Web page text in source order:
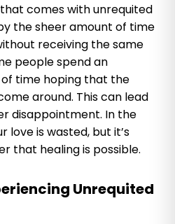
comes with unrequited
the sheer amount of time
receiving the same
people spend an
time hoping that the
around. This can lead
disappointment. In the
love is wasted, but it’s
that healing is possible.
Unrequited